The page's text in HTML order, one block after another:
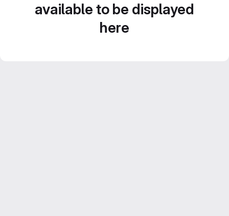
available to be displayed
here